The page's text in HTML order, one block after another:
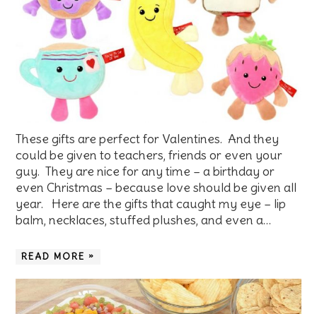
These gifts are perfect for Valentines. And they
could be given to teachers, friends or even your
guy. They are nice for any time – a birthday or
even Christmas – because love should be given all
year. Here are the gifts that caught my eye – lip
balm, necklaces, stuffed plushes, and even a…
READ MORE »